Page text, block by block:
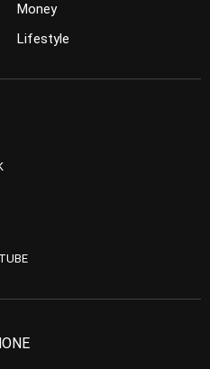
Money
Lifestyle